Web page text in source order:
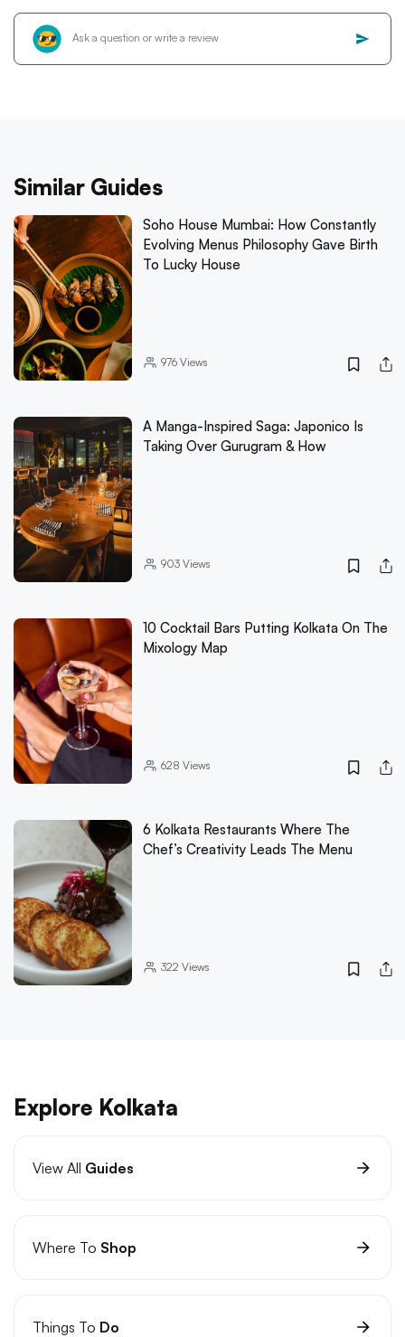
Similar Guides
Soho House Mumbai: How Constantly
Evolving Menus Philosophy Gave Birth
To Lucky House
976Views
A Manga-Inspired Saga: Japonico Is
Taking Over Gurugram & How
903Views
10 Cocktail Bars Putting Kolkata On The
Mixology Map
628 Views
6 Kolkata Restaurants Where The
Chef’s Creativity Leads The Menu
322 Views
Explore Kolkata
View All Guides
Where To Shop
Things To Do